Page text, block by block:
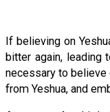
If believing on
bitter again, leading
necessary to believe
from Yeshua, and